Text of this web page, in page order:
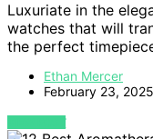
Luxuriate in the
watches that will
the perfect
Ethan Mercer
February 23, 2025
VIEW POST